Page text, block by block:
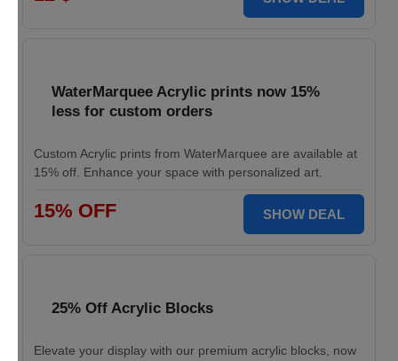
WaterMarquee Acrylic prints now 15%
less for custom orders
Custom Acrylic prints from WaterMarquee are available at
15% off. Enhance your space with personalized art.
15% OFF SHOW DEAL
25% Off Acrylic Blocks
Elevate your display with our premium acrylic blocks, now